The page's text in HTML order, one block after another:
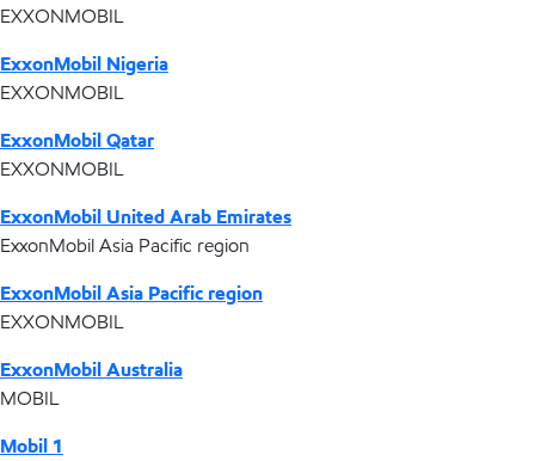
EXXONMOBIL
ExxonMobil Nigeria
EXXONMOBIL
ExxonMobil Qatar
EXXONMOBIL
ExxonMobil United Arab Emirates
ExxonMobil Asia Pacific region
ExxonMobil Asia Pacific region
EXXONMOBIL
ExxonMobil Australia
MOBIL
Mobil 1